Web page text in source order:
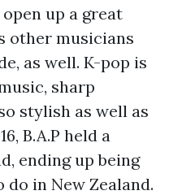
up a great
other musicians
as well. K-pop is
sharp
stylish as well as
B.A.P held a
ending up being
in New Zealand.